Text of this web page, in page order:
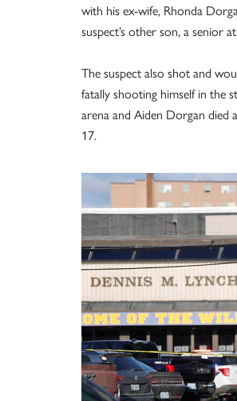
with his ex-wife, Rhonda
suspect’s other son, a senior
The suspect also shot and
fatally shooting himself in the
arena and Aiden Dorgan died
17.